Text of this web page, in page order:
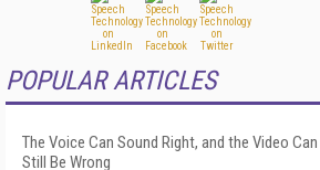
POPULAR ARTICLES
The Voice Can Sound Right, and the Video Can
Still Be Wrong